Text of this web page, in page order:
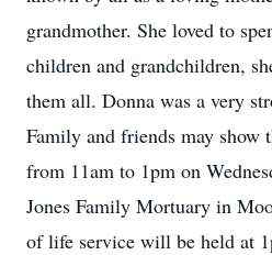
grandmother. She loved to
children and grandchildren,
them all. Donna was a very
Family and friends may show
from 11am to 1pm on
Jones Family Mortuary in
of life service will be held at